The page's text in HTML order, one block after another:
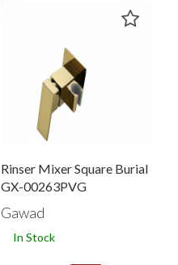
Rinser Mixer Square Burial
GX-00263PVG
Gawad
In Stock